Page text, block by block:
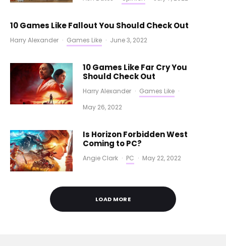
10 Games Like Fallout You Should Check Out
Harry Alexander · Games Like · June 3, 2022
10 Games Like Far Cry You
Should Check Out
Harry Alexander · Games Like ·
May 26, 2022
Is Horizon Forbidden West
Coming to PC?
Angie Clark · PC · May 22, 2022
LOAD MORE